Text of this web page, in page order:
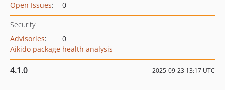
Open Issues: 0
Security
Advisories:
0
Aikido package health analysis
4.1.0 2025-09-23 13:17 UTC